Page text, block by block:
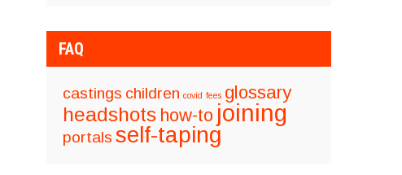
FAQ
castings children covid fees glossary
headshots how-to joining
portals self-taping